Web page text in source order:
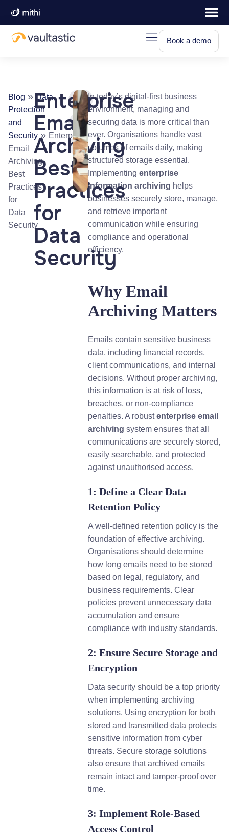
Book a demo
Blog » Data
Protection
and
Security » Enterprise
Email
Archiving
Best
Practices
for
Data
Security
Enterprise
Email
Archiving
Best
Practices
for
Data
Security
In today’s digital-first business
environment, managing and
securing data is more critical than
ever. Organisations handle vast
volumes of emails daily, making
structured storage essential.
Implementingenterprise
information archiving helps
businesses securely store, manage,
and retrieve important
communication while ensuring
compliance and operational
efficiency.
Why Email
Archiving Matters
Emails contain sensitive business
data, including financial records,
client communications, and internal
decisions. Without proper archiving,
this information is at risk of loss,
breaches, or non-compliance
penalties. A robustenterprise email
archiving system ensures that all
communications are securely stored,
easily searchable, and protected
against unauthorised access.
1: Define a Clear Data
Retention Policy
A well-defined retention policy is the
foundation of effective archiving.
Organisations should determine
how long emails need to be stored
based on legal, regulatory, and
business requirements. Clear
policies prevent unnecessary data
accumulation and ensure
compliance with industry standards.
2: Ensure Secure Storage and
Encryption
Data security should be a top priority
when implementing archiving
solutions. Using encryption for both
stored and transmitted data protects
sensitive information from cyber
threats. Secure storage solutions
also ensure that archived emails
remain intact and tamper-proof over
time.
3: Implement Role-Based
Access Control